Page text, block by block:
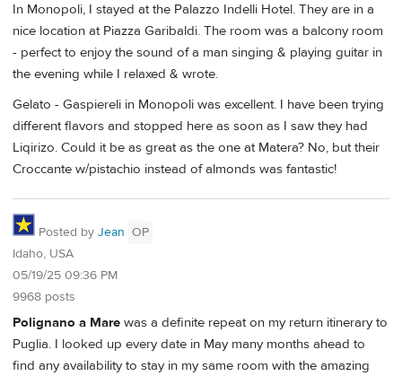
In Monopoli, I stayed at the Palazzo Indelli Hotel. They are in a
nice location at Piazza Garibaldi. The room was a balcony room
- perfect to enjoy the sound of a man singing & playing guitar in
the evening while I relaxed & wrote.
Gelato - Gaspiereli in Monopoli was excellent. I have been trying
different flavors and stopped here as soon as I saw they had
Liqirizo. Could it be as great as the one at Matera? No, but their
Croccante w/pistachio instead of almonds was fantastic!
Posted by Jean OP
Idaho, USA
05/19/25 09:36 PM
9968 posts
Polignano a Mare was a definite repeat on my return itinerary to
Puglia. I looked up every date in May many months ahead to
find any availability to stay in my same room with the amazing